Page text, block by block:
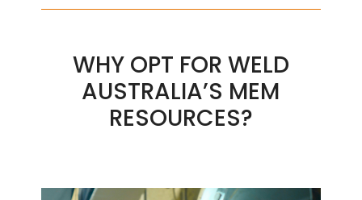
WHY OPT FOR WELD
AUSTRALIA’S MEM
RESOURCES?